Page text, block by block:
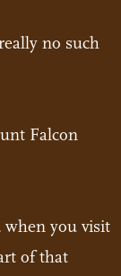
no such
Falcon
when you visit
of that